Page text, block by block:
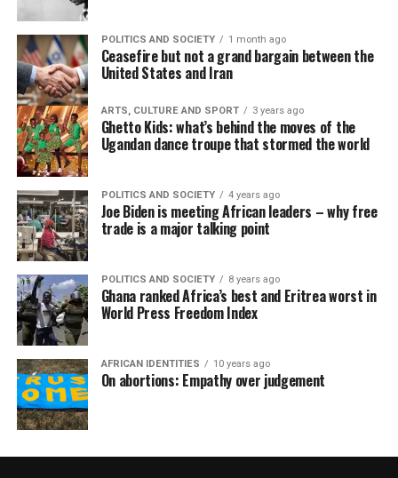
POLITICS AND SOCIETY 1 month ago
Ceasefire but not a grand bargain between the
United States and Iran
ARTS, CULTURE AND SPORT 3 years ago
Ghetto Kids: what’s behind the moves of the
Ugandan dance troupe that stormed the world
POLITICS AND SOCIETY 4 years ago
Joe Biden is meeting African leaders – why free
trade is a major talking point
POLITICS AND SOCIETY 8 years ago
Ghana ranked Africa’s best and Eritrea worst in
World Press Freedom Index
AFRICAN IDENTITIES 10 years ago
On abortions: Empathy over judgement